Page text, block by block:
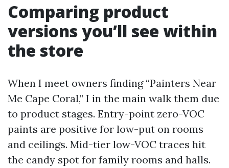
Comparing product
versions you’ll see within
the store
When I meet owners finding “Painters Near
Me Cape Coral,” I in the main walk them due
to product stages. Entry-point zero-VOC
paints are positive for low-put on rooms
and ceilings. Mid-tier low-VOC traces hit
the candy spot for family rooms and halls.